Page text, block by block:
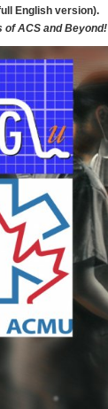
English version).
of ACS and Beyond!